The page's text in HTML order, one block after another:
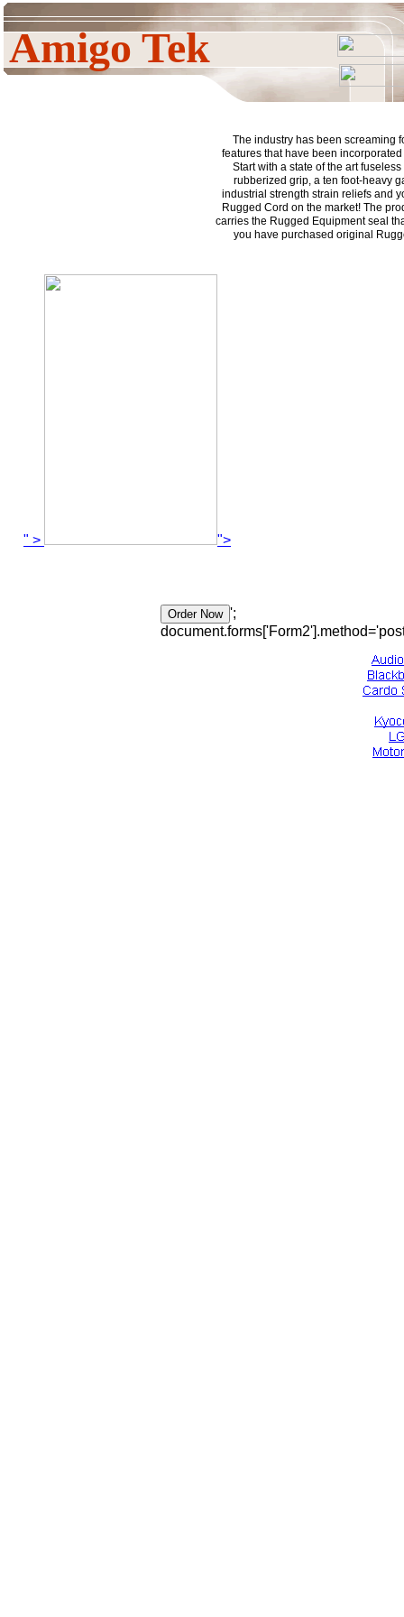
The industry has been screaming
features that have been
Start with a state of the art
rubberized grip, a ten foot-heavy
industrial strength strain reliefs and
Rugged Cord on the market! The
carries the Rugged Equipment seal
you have purchased original
" > ">
';
Amigo Tek